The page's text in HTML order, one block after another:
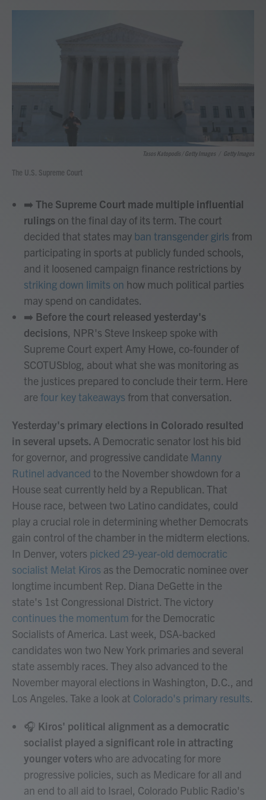
Tasos Katopodis / Getty Images Getty Images
The U.S. Supreme Court
➡️ The Supreme Court made multiple influential
rulings on the final day of its term. The court
decided that states may ban transgender girls from
participating in sports at publicly funded schools,
and it loosened campaign finance restrictions by
striking down limits on how much political parties
may spend on candidates.
➡️ Before the court released yesterday's
decisions, NPR's Steve Inskeep spoke with
Supreme Court expert Amy Howe, co-founder of
SCOTUSblog, about what she was monitoring as
the justices prepared to conclude their term. Here
are four key takeaways from that conversation.
Yesterday's primary elections in Colorado resulted
in several upsets. A Democratic senator lost his bid
for governor, and progressive candidate Manny
Rutinel advanced to the November showdown for a
House seat currently held by a Republican. That
House race, between two Latino candidates, could
play a crucial role in determining whether Democrats
gain control of the chamber in the midterm elections.
In Denver, voters picked 29-year-old democratic
socialist Melat Kiros as the Democratic nominee over
longtime incumbent Rep. Diana DeGette in the
state's 1st Congressional District. The victory
continues the momentum for the Democratic
Socialists of America. Last week, DSA-backed
candidates won two New York primaries and several
state assembly races. They also advanced to the
November mayoral elections in Washington, D.C., and
Los Angeles. Take a look at Colorado's primary results.
🎧 Kiros' political alignment as a democratic
socialist played a significant role in attracting
younger voterswho are advocating for more
progressive policies, such as Medicare for all and
an end to all aid to Israel, Colorado Public Radio's